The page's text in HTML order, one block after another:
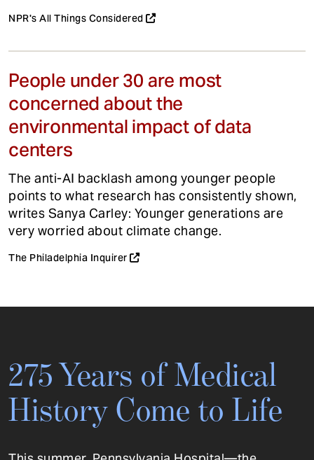
NPR's All Things Considered
People under 30 are most
concerned about the
environmental impact of data
centers
The anti-AI backlash among younger people
points to what research has consistently shown,
writes Sanya Carley: Younger generations are
very worried about climate change.
The Philadelphia Inquirer
275 Years of Medical
History Come to Life